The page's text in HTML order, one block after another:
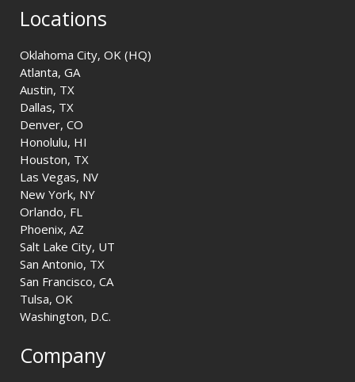
Locations
Oklahoma City, OK (HQ)
Atlanta, GA
Austin, TX
Dallas, TX
Denver, CO
Honolulu, HI
Houston, TX
Las Vegas, NV
New York, NY
Orlando, FL
Phoenix, AZ
Salt Lake City, UT
San Antonio, TX
San Francisco, CA
Tulsa, OK
Washington, D.C.
Company